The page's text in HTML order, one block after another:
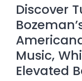
Discover
Music,
Elevated